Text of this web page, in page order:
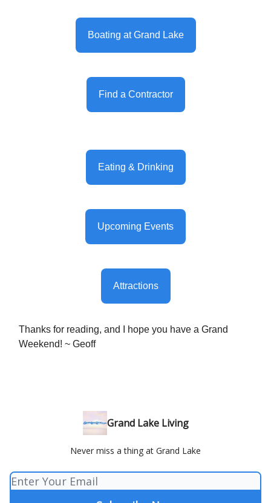
Boating at Grand Lake
Find a Contractor
Eating & Drinking
Upcoming Events
Attractions
Thanks for reading, and I hope you have a Grand
Weekend! ~ Geoff
Grand Lake Living
Never miss a thing at Grand Lake